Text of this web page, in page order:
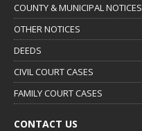
COUNTY & MUNICIPAL NOTICES
OTHER NOTICES
DEEDS
CIVIL COURT CASES
FAMILY COURT CASES
CONTACT US